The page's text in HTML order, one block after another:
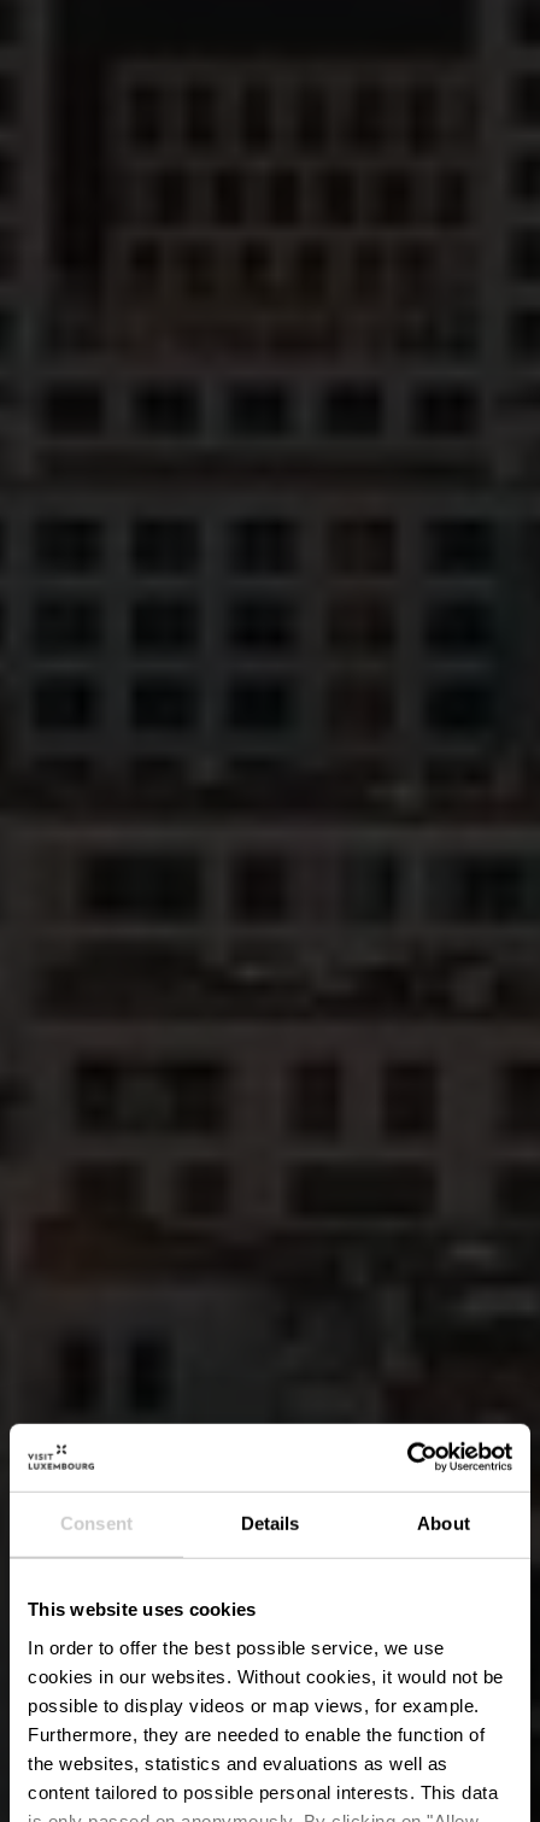
Consent Details About
This website uses cookies
In order to offer the best possible service, we use
cookies in our websites. Without cookies, it would not be
possible to display videos or map views, for example.
Furthermore, they are needed to enable the function of
the websites, statistics and evaluations as well as
content tailored to possible personal interests. This data